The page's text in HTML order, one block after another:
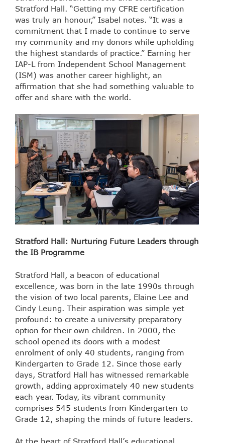
Stratford Hall. “Getting my CFRE certification
was truly an honour,” Isabel notes. “It was a
commitment that I made to continue to serve
my community and my donors while upholding
the highest standards of practice.” Earning her
IAP-L from Independent School Management
(ISM) was another career highlight, an
affirmation that she had something valuable to
offer and share with the world.
Stratford Hall: Nurturing Future Leaders through
the IB Programme
Stratford Hall, a beacon of educational
excellence, was born in the late 1990s through
the vision of two local parents, Elaine Lee and
Cindy Leung. Their aspiration was simple yet
profound: to create a university preparatory
option for their own children. In 2000, the
school opened its doors with a modest
enrolment of only 40 students, ranging from
Kindergarten to Grade 12. Since those early
days, Stratford Hall has witnessed remarkable
growth, adding approximately 40 new students
each year. Today, its vibrant community
comprises 545 students from Kindergarten to
Grade 12, shaping the minds of future leaders.
At the heart of Stratford Hall’s educational